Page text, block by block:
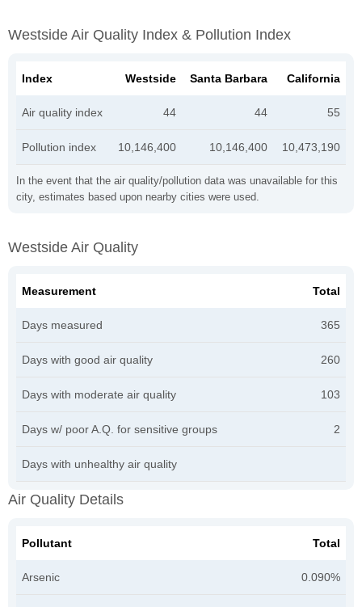
Westside Air Quality Index & Pollution Index
In the event that the air quality/pollution data was unavailable for this
city, estimates based upon nearby cities were used.
Index Westside Santa Barbara California
Air quality index 44 44 55
Pollution index 10,146,400 10,146,400 10,473,190
Westside Air Quality
Measurement Total
Days measured 365
Days with good air quality 260
Days with moderate air quality 103
Days w/ poor A.Q. for sensitive groups 2
Days with unhealthy air quality
Air Quality Details
Pollutant Total
Arsenic 0.090%